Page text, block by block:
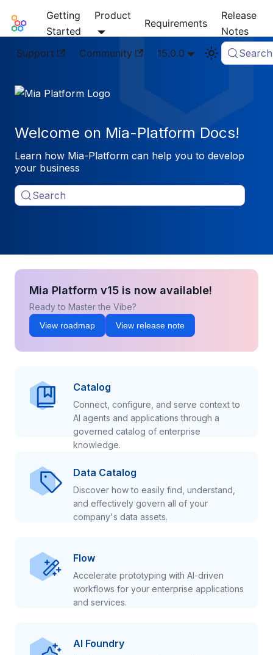
Mia-Platform Docs
Getting
Started
Product
Requirements
Release
Notes
Support
Community 15.0.0 Search
Welcome on Mia-Platform Docs!
Learn how Mia-Platform can help you to develop
your business
Search
Mia Platform v15 is now available!
Ready to Master the Vibe?
View roadmap View release note
Catalog
Connect, configure, and serve context to
AI agents and applications through a
governed catalog of enterprise
knowledge.
Data Catalog
Discover how to easily find, understand,
and effectively govern all of your
company's data assets.
Flow
Accelerate prototyping with AI-driven
workflows for your enterprise applications
and services.
AI Foundry